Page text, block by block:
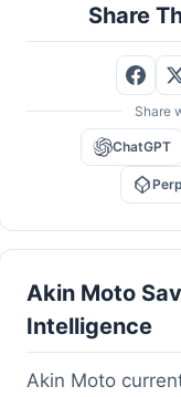
Share
Share
ChatGPT
Akin Moto
Intelligence
Akin Moto